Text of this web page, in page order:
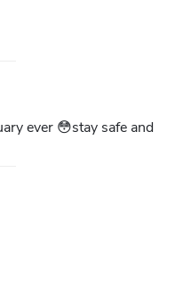
ever 😳stay safe and